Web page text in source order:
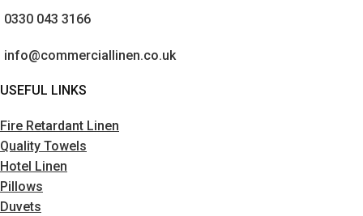
0330 043 3166
info@commerciallinen.co.uk
USEFUL LINKS
Fire Retardant Linen
Quality Towels
Hotel Linen
Pillows
Duvets